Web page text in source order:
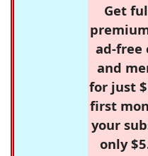
Get
ad-free
and
for just
first
your
only